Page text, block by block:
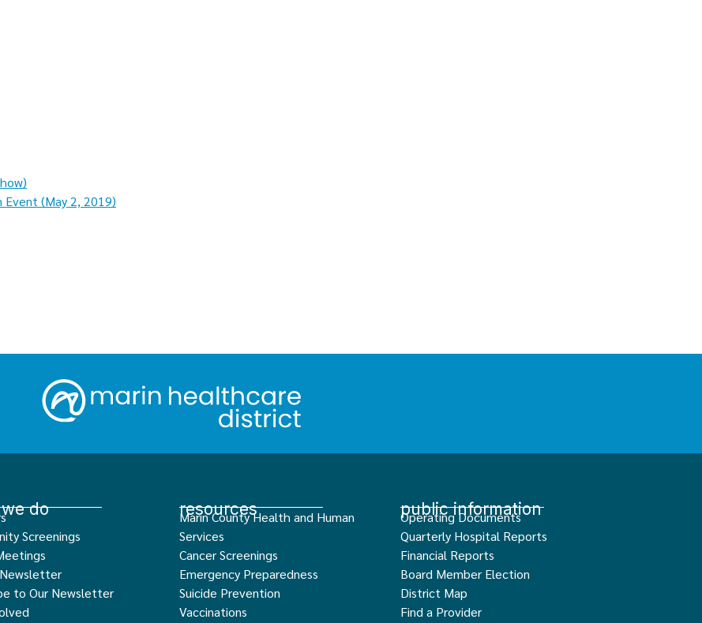
Event (May 2, 2019)
do
Screenings
to Our Newsletter
resources
Marin County Health and Human
Services
Cancer Screenings
Emergency Preparedness
Suicide Prevention
Vaccinations
public information
Operating Documents
Quarterly Hospital Reports
Financial Reports
Board Member Election
District Map
Find a Provider